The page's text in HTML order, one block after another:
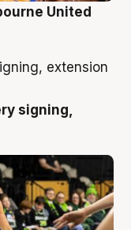
United
signing,